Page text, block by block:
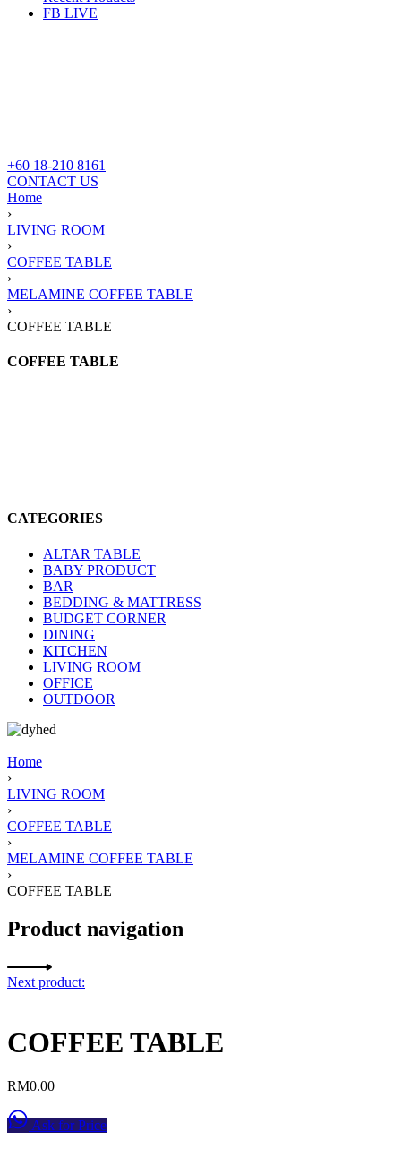
FB LIVE
+60 18-210 8161
CONTACT US
Home
›
LIVING ROOM
›
COFFEE TABLE
›
MELAMINE COFFEE TABLE
›
COFFEE TABLE
COFFEE TABLE
CATEGORIES
ALTAR TABLE
BABY PRODUCT
BAR
BEDDING & MATTRESS
BUDGET CORNER
DINING
KITCHEN
LIVING ROOM
OFFICE
OUTDOOR
Home
›
LIVING ROOM
›
COFFEE TABLE
›
MELAMINE COFFEE TABLE
›
COFFEE TABLE
Product navigation
Next product:
COFFEE TABLE
RM0.00
Ask for Price